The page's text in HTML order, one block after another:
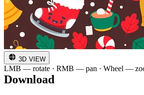
3D VIEW
LMB — rotate · RMB — pan · Wheel —
Download